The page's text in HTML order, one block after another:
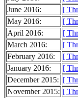
June 2016:
[
May 2016:
[
April 2016:
[
March 2016:
[
February 2016:
[
January 2016:
[
December 2015: [
November 2015: [